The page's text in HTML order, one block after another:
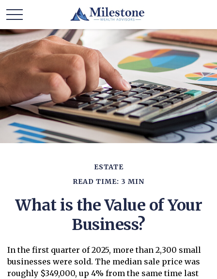
ESTATE
READ TIME: 3 MIN
What is the Value of Your
Business?
In the first quarter of 2025, more than 2,300 small
businesses were sold. The median sale price was
roughly $349,000, up 4% from the same time last